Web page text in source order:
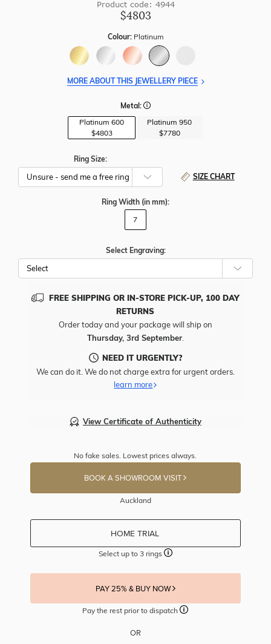
Product code: 4944
$4803
Colour: Platinum
MORE ABOUT THIS JEWELLERY PIECE
Metal:
Platinum 600
$4803
Platinum 950
$7780
Ring Size:
SIZE CHART
Ring Width (in mm):
7
Select Engraving:
FREE SHIPPING OR IN-STORE PICK-UP, 100 DAY
RETURNS
Order today and your package will ship on
Thursday, 3rd September.
NEED IT URGENTLY?
We can do it. We do not charge extra for urgent orders.
learn more
View Certificate of Authenticity
No fake sales. Lowest prices always.
BOOK A SHOWROOM VISIT
Auckland
HOME TRIAL
Select up to 3 rings
PAY 25% & BUY NOW
Pay the rest prior to dispatch
OR